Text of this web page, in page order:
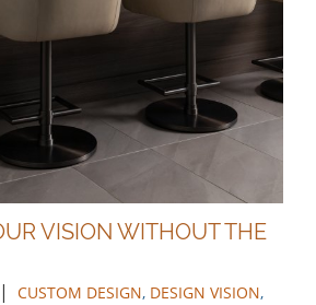
VISION WITHOUT THE
| CUSTOM DESIGN, DESIGN VISION,